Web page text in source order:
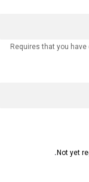
Requires that you
Not yet